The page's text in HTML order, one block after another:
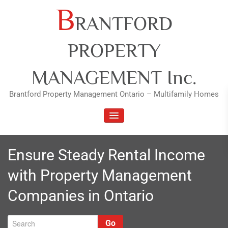
BRANTFORD
PROPERTY
MANAGEMENT Inc.
Brantford Property Management Ontario – Multifamily Homes
TOGGLE NAVIGATION
Ensure Steady Rental Income
with Property Management
Companies in Ontario
Go